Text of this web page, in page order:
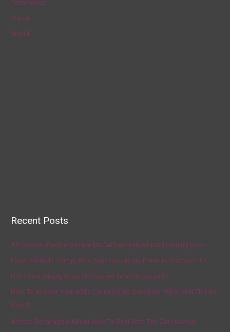
Technology
Travel
World
Recent Posts
AP source: Panthers make McCaffrey highest-paid running back
Fauci Defends Trump, Who Says He Has No Plans to Dismiss Him
U.S. Food Supply Chain Is Strained as Virus Spreads
How To Answer Your Kid’s Coronavirus Question, ‘When Will This Be
Over?’
Artists Get Graphic About How To Deal With The Coronavirus